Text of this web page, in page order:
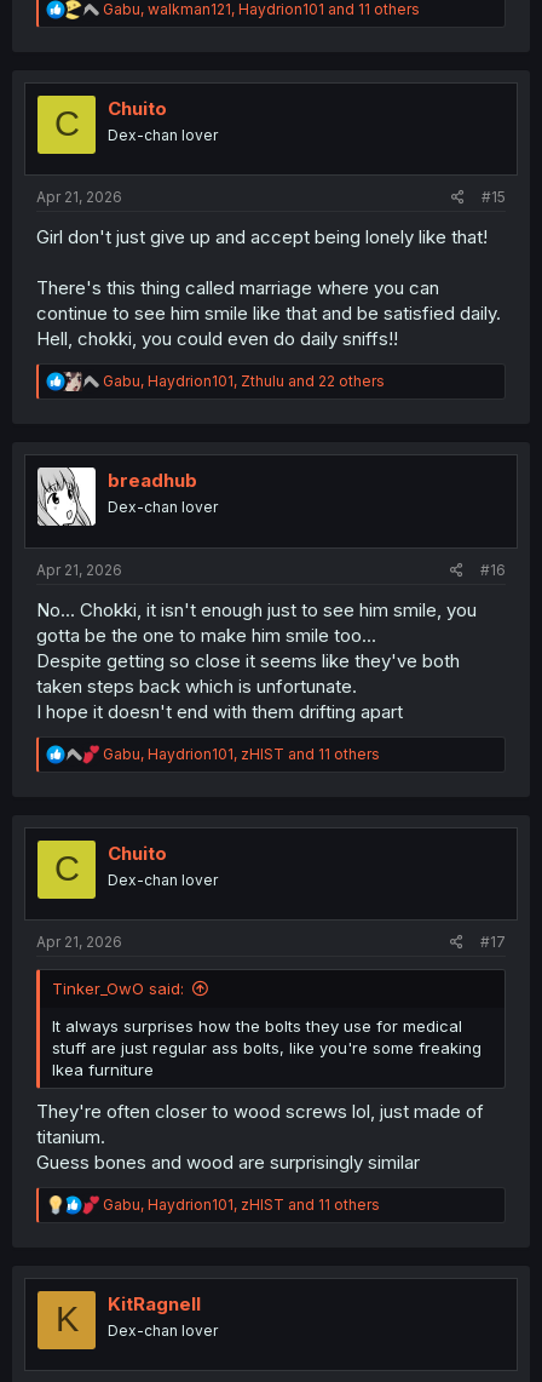
R
e
t
n
Gabu, walkman121, Haydrion101 and 11 others
C Chuito
Dex-chan lover
Apr 21, 2026 #15
Girl don't just give up and accept being lonely like that!
There's this thing called marriage where you can
continue to see him smile like that and be satisfied daily.
Hell, chokki, you could even do daily sniffs!!
R
e
t
n
Gabu, Haydrion101, Zthulu and 22 others
breadhub
Dex-chan lover
Apr 21, 2026 #16
No... Chokki, it isn't enough just to see him smile, you
gotta be the one to make him smile too...
Despite getting so close it seems like they've both
taken steps back which is unfortunate.
I hope it doesn't end with them drifting apart
R
e
t
n
Gabu, Haydrion101, zHIST and 11 others
C Chuito
Dex-chan lover
Apr 21, 2026 #17
Tinker_OwO said:
It always surprises how the bolts they use for medical
stuff are just regular ass bolts, like you're some freaking
Ikea furniture
They're often closer to wood screws lol, just made of
titanium.
Guess bones and wood are surprisingly similar
R
e
t
n
Gabu, Haydrion101, zHIST and 11 others
K KitRagnell
Dex-chan lover